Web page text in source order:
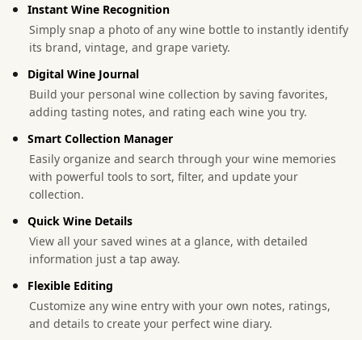
Instant Wine Recognition
Simply snap a photo of any wine bottle to instantly identify
its brand, vintage, and grape variety.
Digital Wine Journal
Build your personal wine collection by saving favorites,
adding tasting notes, and rating each wine you try.
Smart Collection Manager
Easily organize and search through your wine memories
with powerful tools to sort, filter, and update your
collection.
Quick Wine Details
View all your saved wines at a glance, with detailed
information just a tap away.
Flexible Editing
Customize any wine entry with your own notes, ratings,
and details to create your perfect wine diary.